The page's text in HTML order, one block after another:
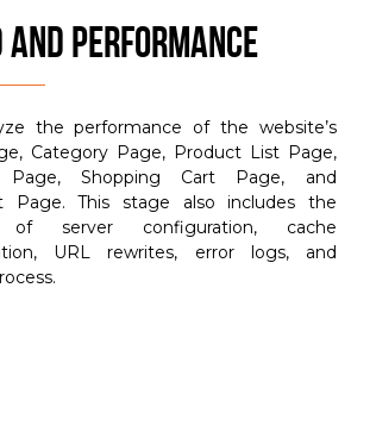
AND PERFORMANCE
the performance of the website’s
Category Page, Product List Page,
Page, Shopping Cart Page, and
Page. This stage also includes the
of server configuration, cache
URL rewrites, error logs, and